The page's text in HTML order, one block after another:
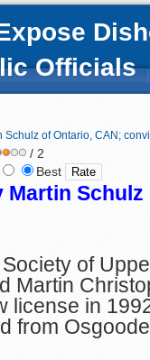
Officials
Schulz of Ontario, CAN;
/ 2
Best
Martin
of
Martin
license in
from